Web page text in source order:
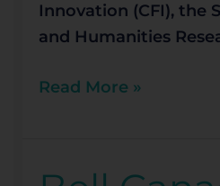
Innovation (CFI), the
and Humanities
Read More »
Bell